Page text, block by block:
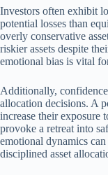
Investors often exhibit
potential losses than
overly conservative
riskier assets despite
emotional bias is vital
Additionally,
allocation decisions. A
increase their exposure
provoke a retreat into
emotional dynamics
disciplined asset